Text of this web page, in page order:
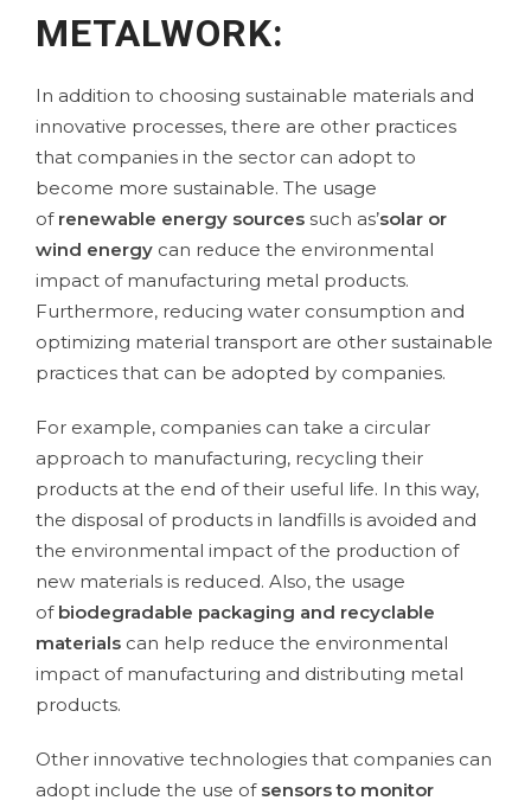
METALWORK:
In addition to choosing sustainable materials and
innovative processes, there are other practices
that companies in the sector can adopt to
become more sustainable. The usage
of renewable energy sources such as’solar or
wind energy can reduce the environmental
impact of manufacturing metal products.
Furthermore, reducing water consumption and
optimizing material transport are other sustainable
practices that can be adopted by companies.
For example, companies can take a circular
approach to manufacturing, recycling their
products at the end of their useful life. In this way,
the disposal of products in landfills is avoided and
the environmental impact of the production of
new materials is reduced. Also, the usage
of biodegradable packaging and recyclable
materials can help reduce the environmental
impact of manufacturing and distributing metal
products.
Other innovative technologies that companies can
adopt include the use of sensors to monitor